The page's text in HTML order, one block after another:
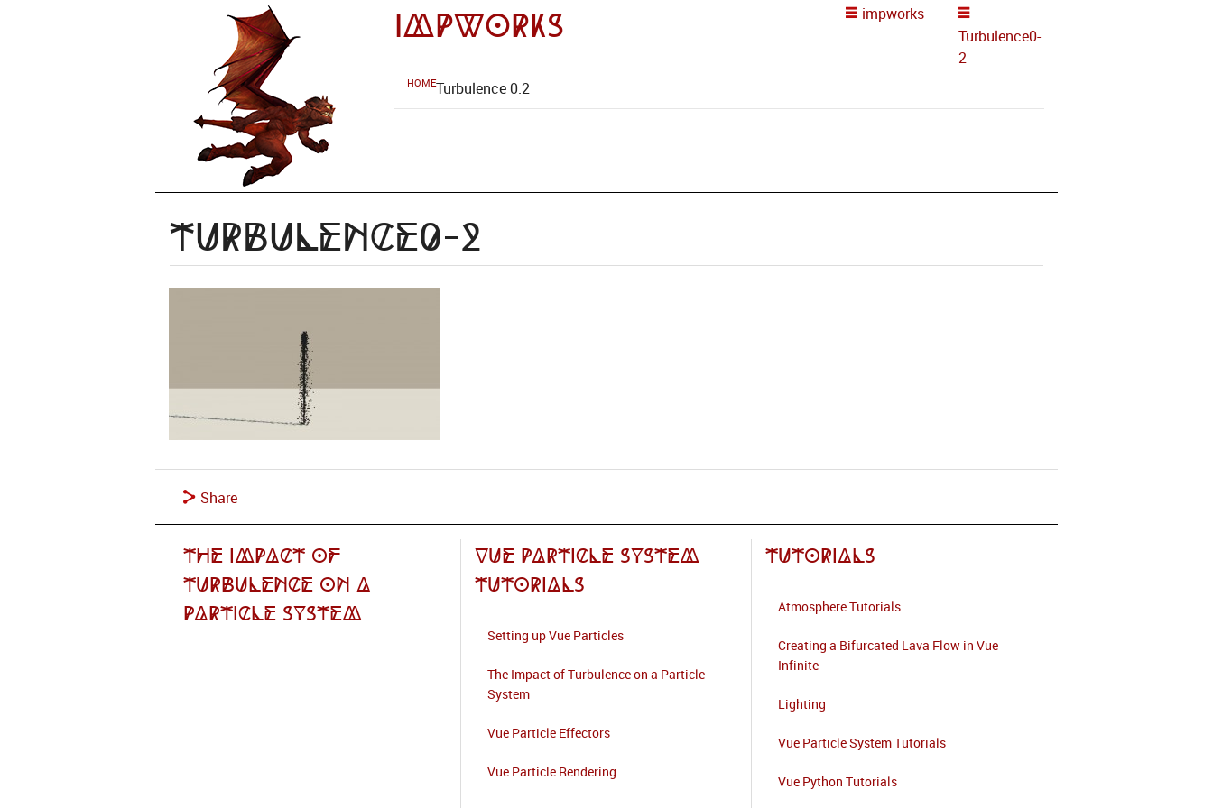
impworks
impworks
Turbulence0-
2
HOMETurbulence 0.2
Turbulence0-2
Share
The Impact of
Turbulence on a
Particle System
Vue Particle System
Tutorials
Setting up Vue Particles
The Impact of Turbulence on a Particle
System
Vue Particle Effectors
Vue Particle Rendering
Tutorials
Atmosphere Tutorials
Creating a Bifurcated Lava Flow in Vue
Infinite
Lighting
Vue Particle System Tutorials
Vue Python Tutorials